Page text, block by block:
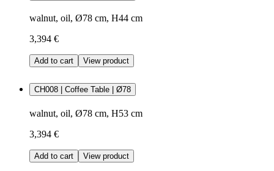
walnut, oil, Ø78 cm, H44 cm
3,394 €
Add to cart View product
CH008 | Coffee Table | Ø78
walnut, oil, Ø78 cm, H53 cm
3,394 €
Add to cart View product